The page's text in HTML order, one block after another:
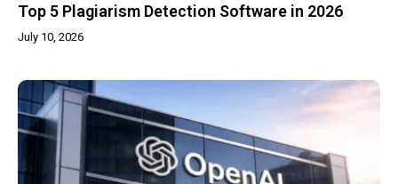
Top 5 Plagiarism Detection Software in 2026
July 10, 2026